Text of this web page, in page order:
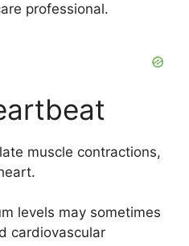
professional.
muscle contractions,
levels may sometimes
cardiovascular